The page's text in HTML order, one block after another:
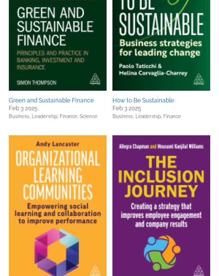
Green and Sustainable Finance
Feb 3 2025
Business, Leadership, Finance, Science
How to Be Sustainable
Feb 3 2025
Business, Leadership, Finance